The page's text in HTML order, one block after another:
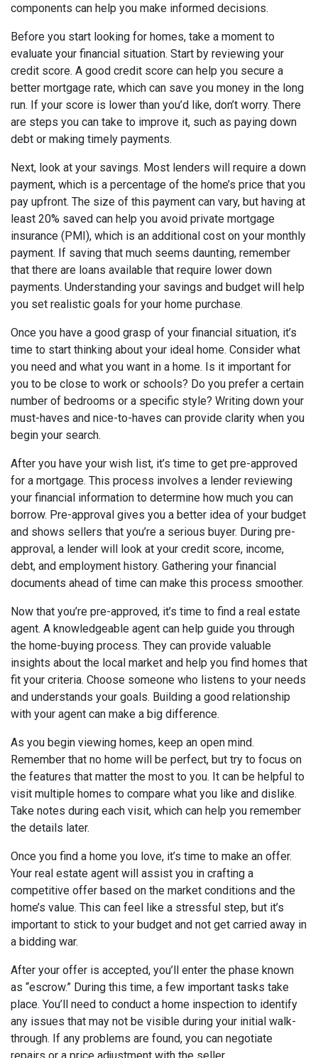
components can help you make informed decisions.
Before you start looking for homes, take a moment to
evaluate your financial situation. Start by reviewing your
credit score. A good credit score can help you secure a
better mortgage rate, which can save you money in the long
run. If your score is lower than you’d like, don’t worry. There
are steps you can take to improve it, such as paying down
debt or making timely payments.
Next, look at your savings. Most lenders will require a down
payment, which is a percentage of the home’s price that you
pay upfront. The size of this payment can vary, but having at
least 20% saved can help you avoid private mortgage
insurance (PMI), which is an additional cost on your monthly
payment. If saving that much seems daunting, remember
that there are loans available that require lower down
payments. Understanding your savings and budget will help
you set realistic goals for your home purchase.
Once you have a good grasp of your financial situation, it’s
time to start thinking about your ideal home. Consider what
you need and what you want in a home. Is it important for
you to be close to work or schools? Do you prefer a certain
number of bedrooms or a specific style? Writing down your
must-haves and nice-to-haves can provide clarity when you
begin your search.
After you have your wish list, it’s time to get pre-approved
for a mortgage. This process involves a lender reviewing
your financial information to determine how much you can
borrow. Pre-approval gives you a better idea of your budget
and shows sellers that you’re a serious buyer. During pre-
approval, a lender will look at your credit score, income,
debt, and employment history. Gathering your financial
documents ahead of time can make this process smoother.
Now that you’re pre-approved, it’s time to find a real estate
agent. A knowledgeable agent can help guide you through
the home-buying process. They can provide valuable
insights about the local market and help you find homes that
fit your criteria. Choose someone who listens to your needs
and understands your goals. Building a good relationship
with your agent can make a big difference.
As you begin viewing homes, keep an open mind.
Remember that no home will be perfect, but try to focus on
the features that matter the most to you. It can be helpful to
visit multiple homes to compare what you like and dislike.
Take notes during each visit, which can help you remember
the details later.
Once you find a home you love, it’s time to make an offer.
Your real estate agent will assist you in crafting a
competitive offer based on the market conditions and the
home’s value. This can feel like a stressful step, but it’s
important to stick to your budget and not get carried away in
a bidding war.
After your offer is accepted, you’ll enter the phase known
as “escrow.” During this time, a few important tasks take
place. You’ll need to conduct a home inspection to identify
any issues that may not be visible during your initial walk-
through. If any problems are found, you can negotiate